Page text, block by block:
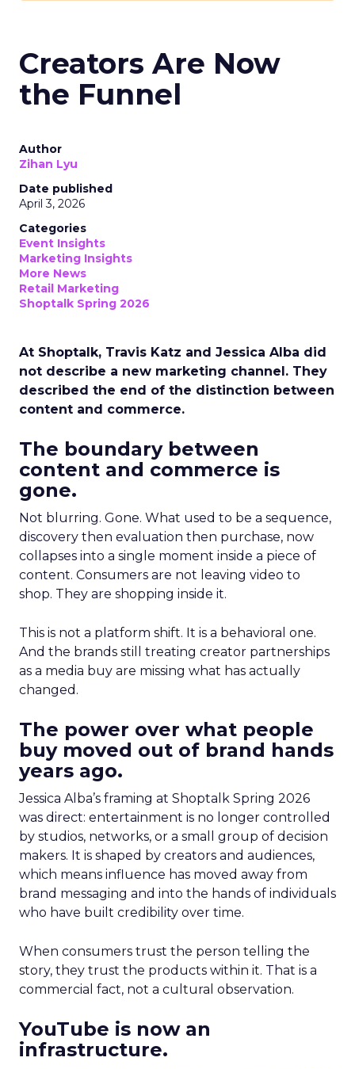
Creators Are Now
the Funnel
Author
Zihan Lyu
Date published
April 3, 2026
Categories
Event Insights
Marketing Insights
More News
Retail Marketing
Shoptalk Spring 2026
At Shoptalk, Travis Katz and Jessica Alba did
not describe a new marketing channel. They
described the end of the distinction between
content and commerce.
The boundary between
content and commerce is
gone.
Not blurring. Gone. What used to be a sequence,
discovery then evaluation then purchase, now
collapses into a single moment inside a piece of
content. Consumers are not leaving video to
shop. They are shopping inside it.
This is not a platform shift. It is a behavioral one.
And the brands still treating creator partnerships
as a media buy are missing what has actually
changed.
The power over what people
buy moved out of brand hands
years ago.
Jessica Alba’s framing at Shoptalk Spring 2026
was direct: entertainment is no longer controlled
by studios, networks, or a small group of decision
makers. It is shaped by creators and audiences,
which means influence has moved away from
brand messaging and into the hands of individuals
who have built credibility over time.
When consumers trust the person telling the
story, they trust the products within it. That is a
commercial fact, not a cultural observation.
YouTube is now an
infrastructure.